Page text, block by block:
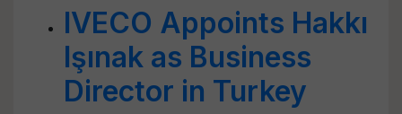
IVECO Appoints Hakkı
Işınak as Business
Director in Turkey